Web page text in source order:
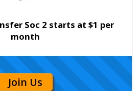
Soc 2 starts at $1 per
month
Join Us